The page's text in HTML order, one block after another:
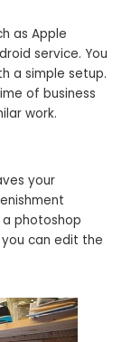
as Apple
service. You
a simple setup.
of business
work.
your
photoshop
can edit the